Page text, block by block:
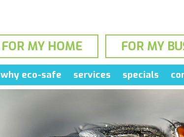
FOR MY HOME FOR MY
why eco-safe services specials